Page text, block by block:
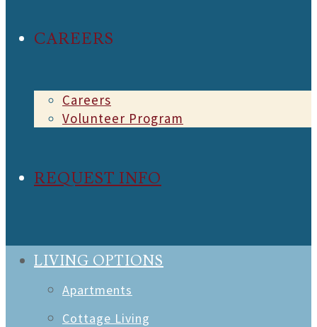
CAREERS
Careers
Volunteer Program
REQUEST INFO
LIVING OPTIONS
Apartments
Cottage Living